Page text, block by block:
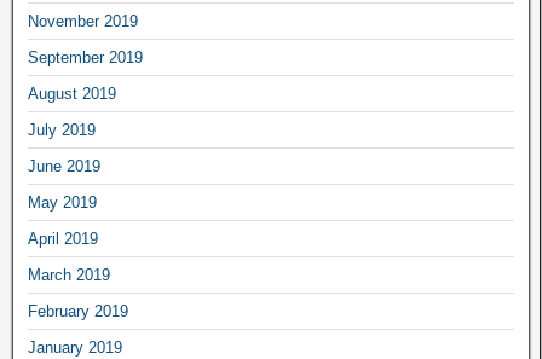
November 2019
September 2019
August 2019
July 2019
June 2019
May 2019
April 2019
March 2019
February 2019
January 2019